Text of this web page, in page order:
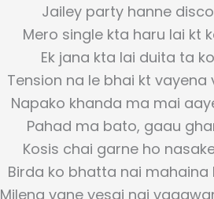
Jailey party hanne
Mero single kta haru lai kt
Ek jana kta lai duita ta
Tension na le bhai kt vayena
Napako khanda ma mai
Pahad ma bato, gaau
Kosis chai garne ho
Birda ko bhatta nai mahaina
Milena vane yesai nai